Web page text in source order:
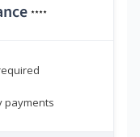
****
payments